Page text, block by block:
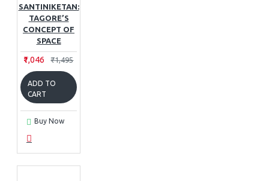
SANTINIKETAN:
TAGORE’S
CONCEPT OF
SPACE
₹1,046 ₹1,495
ADD TO
CART
Buy Now